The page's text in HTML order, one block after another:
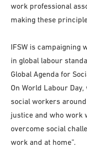
work professional
making these
IFSW is campaigning
in global labour
Global Agenda for
On World Labour
social workers
justice and who work
overcome social
work and at home”.